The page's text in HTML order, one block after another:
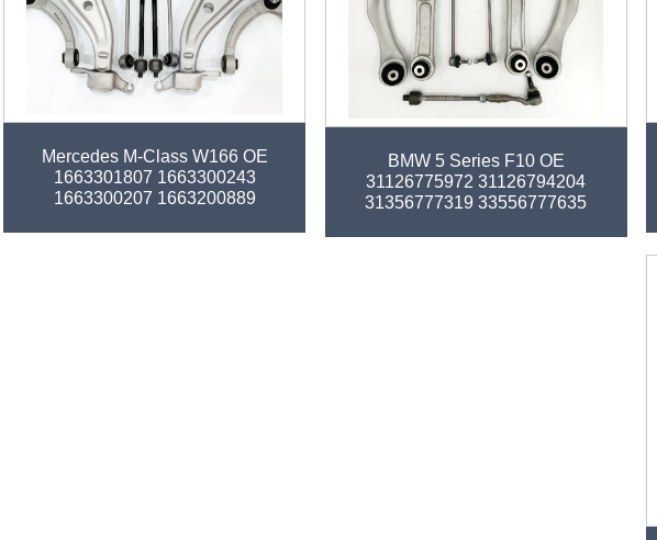
Mercedes M-Class W166 OE
1663301807 1663300243
1663300207 1663200889
BMW 5 Series F10 OE
31126775972 31126794204
31356777319 33556777635